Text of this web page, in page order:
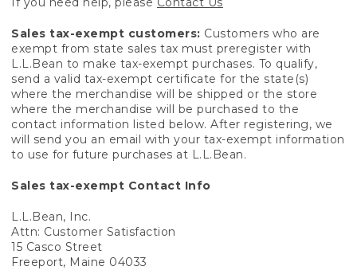
Sales tax-exempt customers: Customers who are
exempt from state sales tax must preregister with
L.L.Bean to make tax-exempt purchases. To qualify,
send a valid tax-exempt certificate for the state(s)
where the merchandise will be shipped or the store
where the merchandise will be purchased to the
contact information listed below. After registering, we
will send you an email with your tax-exempt information
to use for future purchases at L.L.Bean.
Sales tax-exempt Contact Info
L.L.Bean, Inc.
Attn: Customer Satisfaction
15 Casco Street
Freeport, Maine 04033